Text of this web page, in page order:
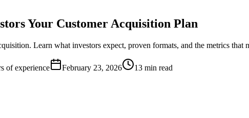
Your Customer Acquisition Plan
Learn what investors expect, proven formats, and the metrics that
of experience February 23, 2026 13 min read